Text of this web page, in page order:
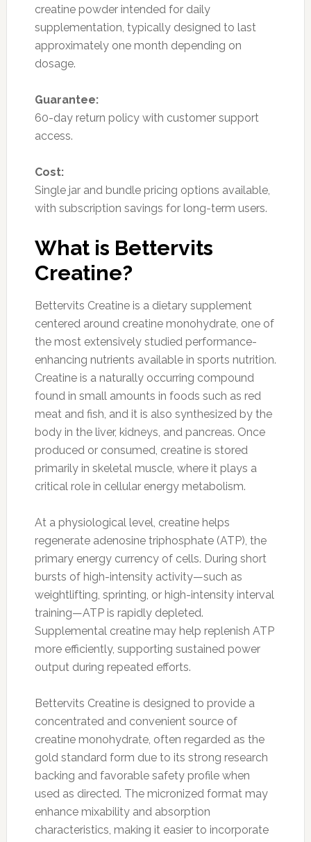
creatine powder intended for daily
supplementation, typically designed to last
approximately one month depending on
dosage.
Guarantee:
60-day return policy with customer support
access.
Cost:
Single jar and bundle pricing options available,
with subscription savings for long-term users.
What is Bettervits
Creatine?
Bettervits Creatine is a dietary supplement
centered around creatine monohydrate, one of
the most extensively studied performance-
enhancing nutrients available in sports nutrition.
Creatine is a naturally occurring compound
found in small amounts in foods such as red
meat and fish, and it is also synthesized by the
body in the liver, kidneys, and pancreas. Once
produced or consumed, creatine is stored
primarily in skeletal muscle, where it plays a
critical role in cellular energy metabolism.
At a physiological level, creatine helps
regenerate adenosine triphosphate (ATP), the
primary energy currency of cells. During short
bursts of high-intensity activity—such as
weightlifting, sprinting, or high-intensity interval
training—ATP is rapidly depleted.
Supplemental creatine may help replenish ATP
more efficiently, supporting sustained power
output during repeated efforts.
Bettervits Creatine is designed to provide a
concentrated and convenient source of
creatine monohydrate, often regarded as the
gold standard form due to its strong research
backing and favorable safety profile when
used as directed. The micronized format may
enhance mixability and absorption
characteristics, making it easier to incorporate